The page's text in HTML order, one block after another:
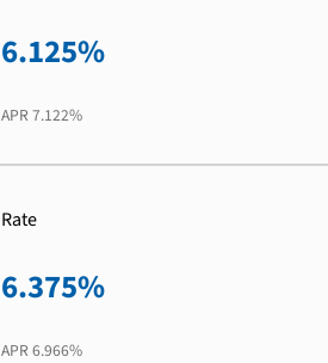
6.125%
APR 7.122%
Rate
6.375%
APR 6.966%